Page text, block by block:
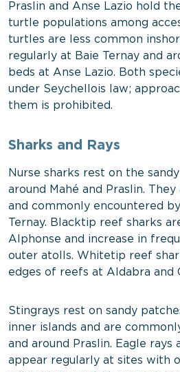
Praslin and Anse Lazio hold
turtle populations among
turtles are less common
regularly at Baie Ternay and
beds at Anse Lazio. Both
under Seychellois law;
them is prohibited.
Sharks and Rays
Nurse sharks rest on the
around Mahé and Praslin.
and commonly encountered
Ternay. Blacktip reef sharks
Alphonse and increase in
outer atolls. Whitetip reef
edges of reefs at Aldabra and
Stingrays rest on sandy
inner islands and are
and around Praslin. Eagle rays
appear regularly at sites with